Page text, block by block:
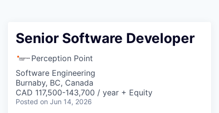
Senior Software Developer
Perception Point
Software Engineering
Burnaby, BC, Canada
CAD 117,500-143,700 / year + Equity
Posted on Jun 14, 2026